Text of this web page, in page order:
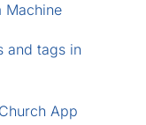
Machine
and tags in
App